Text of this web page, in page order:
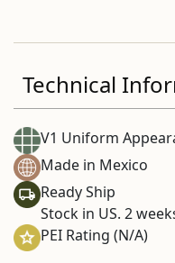
Technical
V1 Uniform
Made in Mexico
Ready Ship
Stock in US. 2
PEI Rating (N/A)